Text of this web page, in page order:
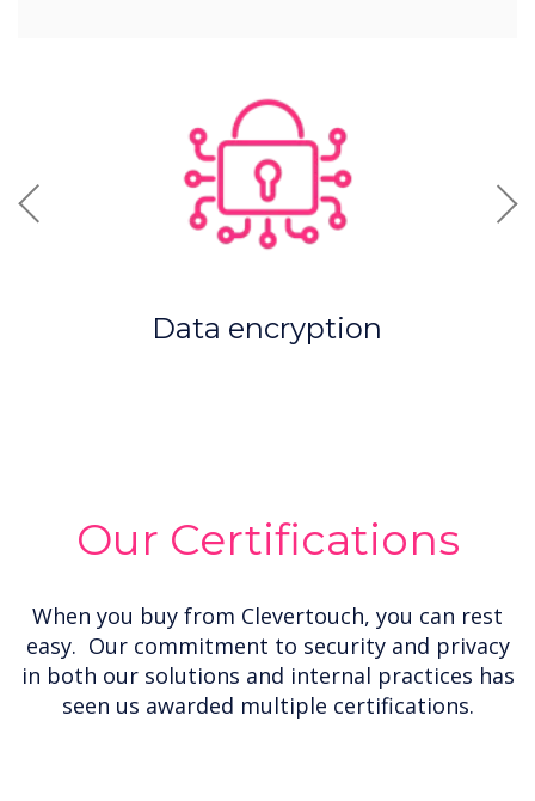
Previous
Data encryption
Our Certifications
When you buy from Clevertouch, you can rest
easy. Our commitment to security and privacy
in both our solutions and internal practices has
seen us awarded multiple certifications.